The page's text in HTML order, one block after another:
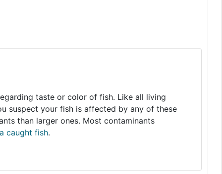
taste or color of fish. Like all living
suspect your fish is affected by any of these
than larger ones. Most contaminants
caught fish.